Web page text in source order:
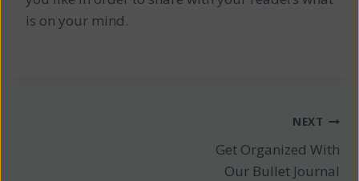
is on your mind.
NEXT
Get Organized With
Our Bullet Journal